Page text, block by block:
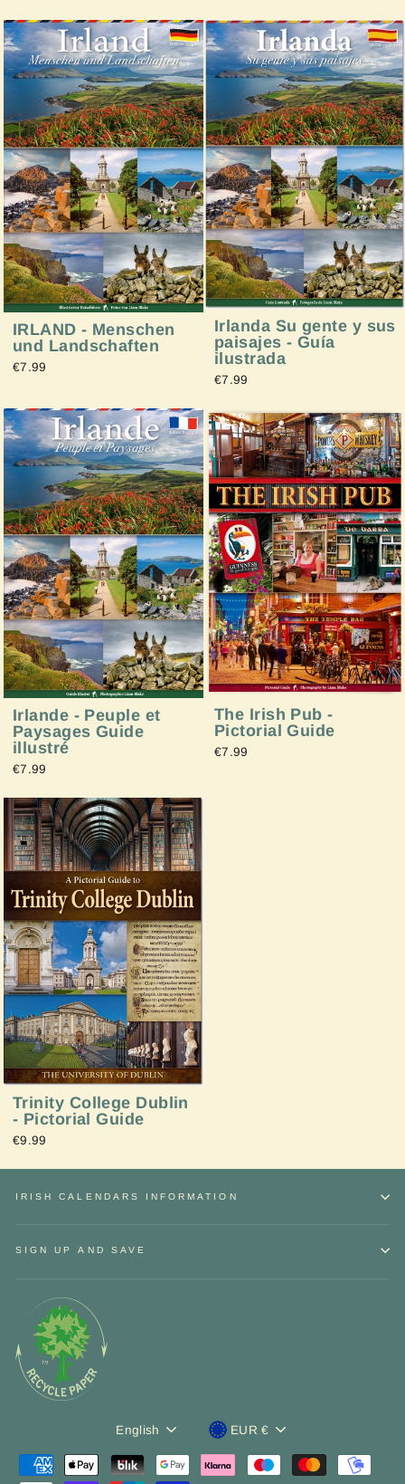
IRLAND - Menschen
und Landschaften
€7.99
Irlanda Su gente y sus
paisajes - Guía
ilustrada
€7.99
Irlande - Peuple et
Paysages Guide
illustré
€7.99
The Irish Pub -
Pictorial Guide
€7.99
Trinity College Dublin
- Pictorial Guide
€9.99
IRISH CALENDARS INFORMATION
SIGN UP AND SAVE
Language
English Currency
EUR €
Sign up and Save
discounts and exclusiveoffers.
ENTER
YOUR